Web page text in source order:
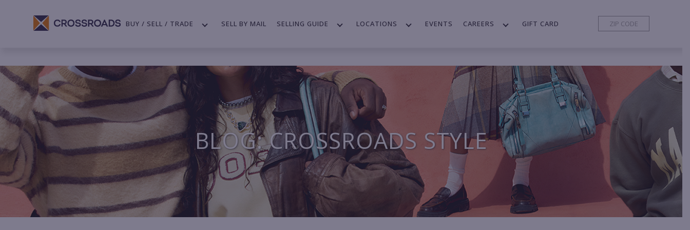
BUY / SELL / TRADE SELL BY MAIL SELLING GUIDE LOCATIONS EVENTS CAREERS GIFT CARD
BLOG: CROSSROADS STYLE